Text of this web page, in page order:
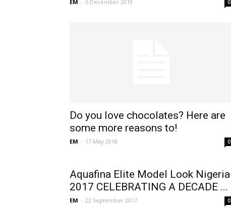
EM - 5 December 2019 0
Do you love chocolates? Here are
some more reasons to!
EM - 17 May 2018 0
Aquafina Elite Model Look Nigeria
2017 CELEBRATING A DECADE ...
EM - 22 September 2017 0